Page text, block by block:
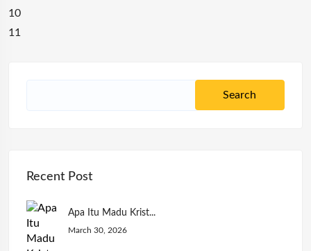
10
11
Recent Post
Apa Itu Madu Krist...
March 30, 2026